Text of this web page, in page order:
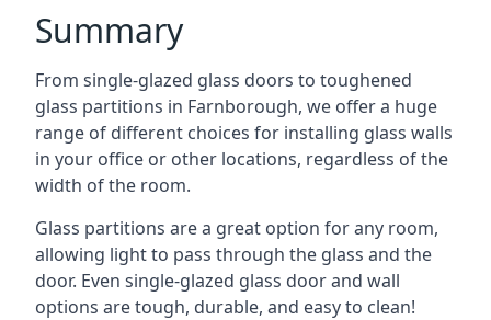
Summary
From single-glazed glass doors to toughened
glass partitions in Farnborough, we offer a huge
range of different choices for installing glass walls
in your office or other locations, regardless of the
width of the room.
Glass partitions are a great option for any room,
allowing light to pass through the glass and the
door. Even single-glazed glass door and wall
options are tough, durable, and easy to clean!